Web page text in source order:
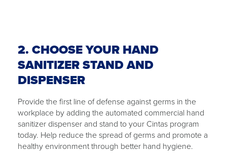
2. CHOOSE YOUR HAND
SANITIZER STAND AND
DISPENSER
Provide the first line of defense against germs in the
workplace by adding the automated commercial hand
sanitizer dispenser and stand to your Cintas program
today. Help reduce the spread of germs and promote a
healthy environment through better hand hygiene.